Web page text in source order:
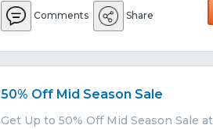
Comments Share
50% Off Mid Season Sale
Get Up to 50% Off Mid Season Sale